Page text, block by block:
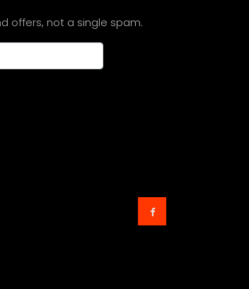
offers, not a single spam.